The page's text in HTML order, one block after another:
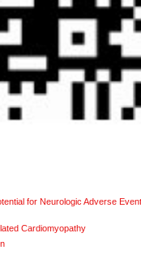
for Neurologic Adverse
Cardiomyopathy